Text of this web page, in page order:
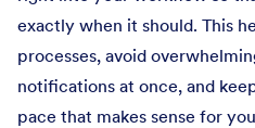
exactly when it should. This
processes, avoid
notifications at once, and
pace that makes sense for